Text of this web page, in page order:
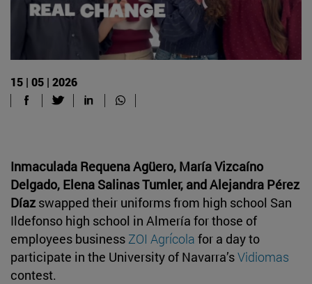
15 | 05 | 2026
Inmaculada Requena Agüero, María Vizcaíno
Delgado, Elena Salinas Tumler, and Alejandra Pérez
Díaz swapped their uniforms from high school San
Ildefonso high school in Almería for those of
employees business ZOI Agrícola for a day to
participate in the University of Navarra’sVidiomas
contest.